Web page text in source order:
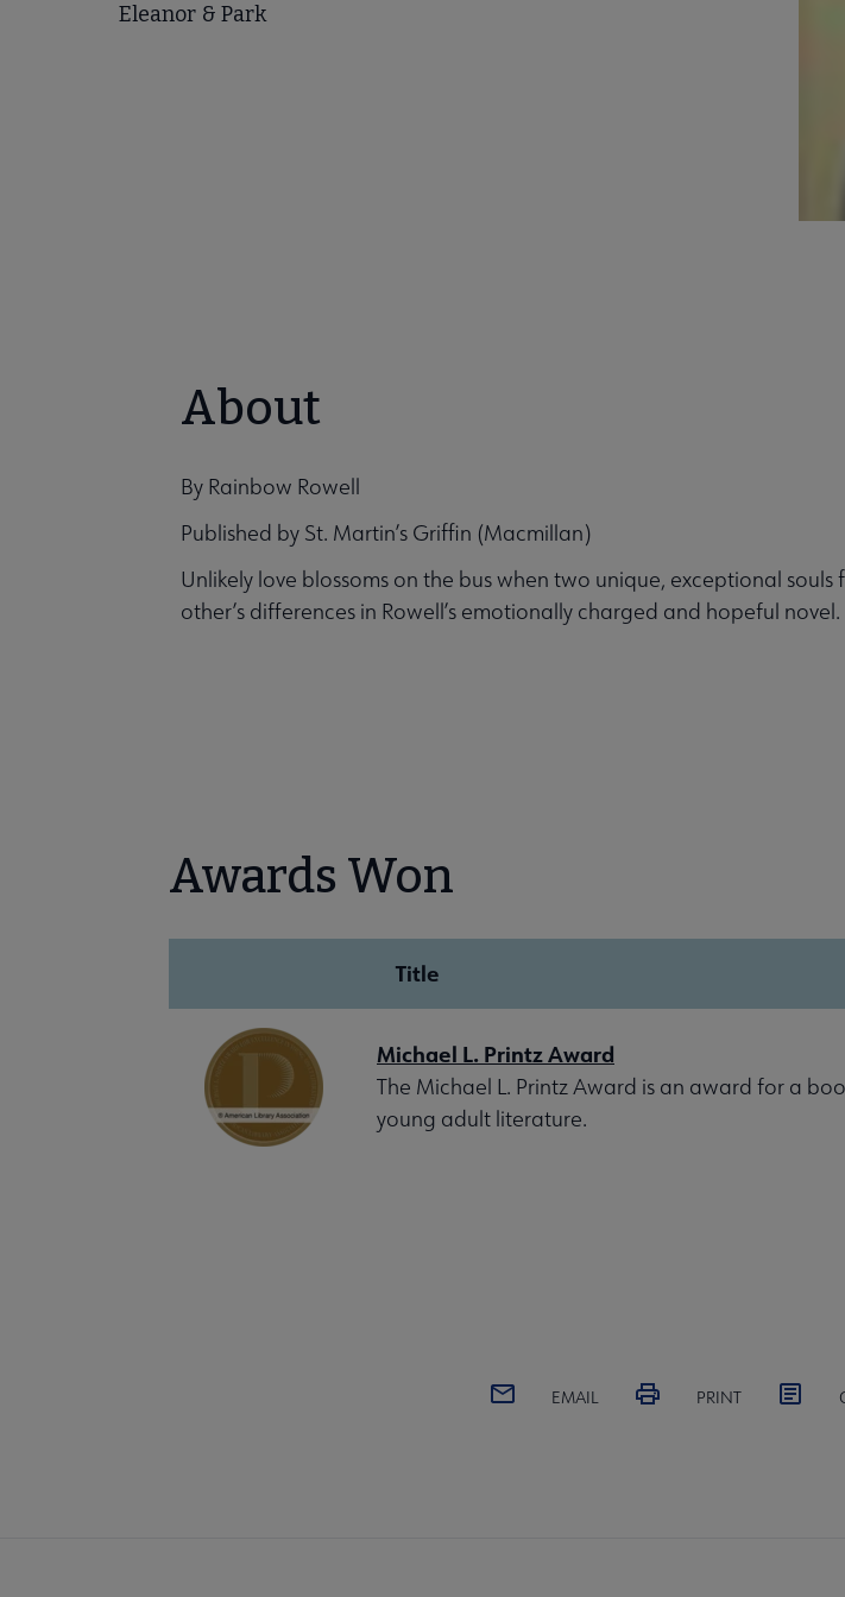
Eleanor & Park
About
By Rainbow Rowell
Published by St. Martin’s Griffin (Macmillan)
Unlikely love blossoms on the bus when two unique, exceptional souls
other’s differences in Rowell’s emotionally charged and hopeful novel.
Awards Won
Title
Michael L. Printz Award
The Michael L. Printz Award is an award for a
young adult literature.
EMAIL PRINT